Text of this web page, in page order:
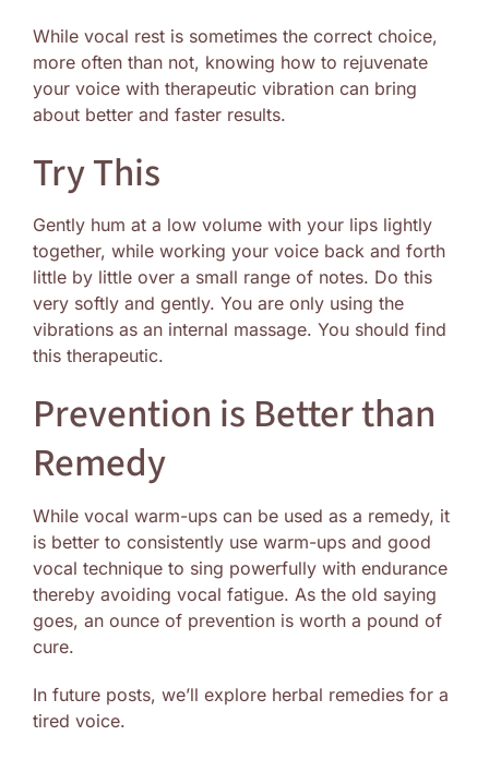
While vocal rest is sometimes the correct choice,
more often than not, knowing how to rejuvenate
your voice with therapeutic vibration can bring
about better and faster results.
Try This
Gently hum at a low volume with your lips lightly
together, while working your voice back and forth
little by little over a small range of notes. Do this
very softly and gently. You are only using the
vibrations as an internal massage. You should find
this therapeutic.
Prevention is Better than
Remedy
While vocal warm-ups can be used as a remedy, it
is better to consistently use warm-ups and good
vocal technique to sing powerfully with endurance
thereby avoiding vocal fatigue. As the old saying
goes, an ounce of prevention is worth a pound of
cure.
In future posts, we’ll explore herbal remedies for a
tired voice.